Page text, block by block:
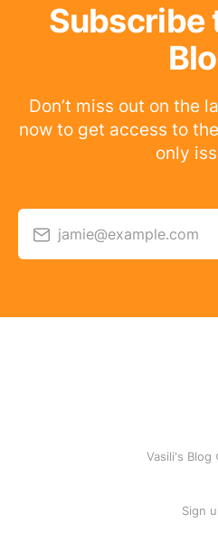
Subscribe
Don’t miss out on the
now to get access to
only
jamie@example.com
Vasili's
Sign